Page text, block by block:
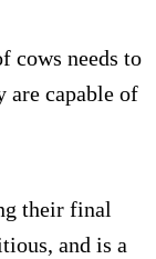
cows needs to
are capable of
their final
and is a